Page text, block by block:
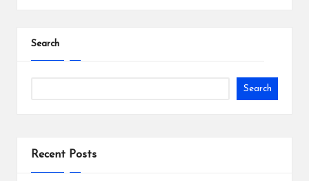
Bean & Tomato Soup Recipe
Search
Search
Recent Posts